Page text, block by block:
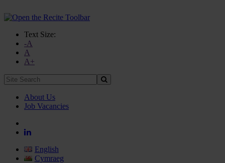
Text Size:
-A
A
A+
Site
Search:
About Us
Job Vacancies
English
Cymraeg